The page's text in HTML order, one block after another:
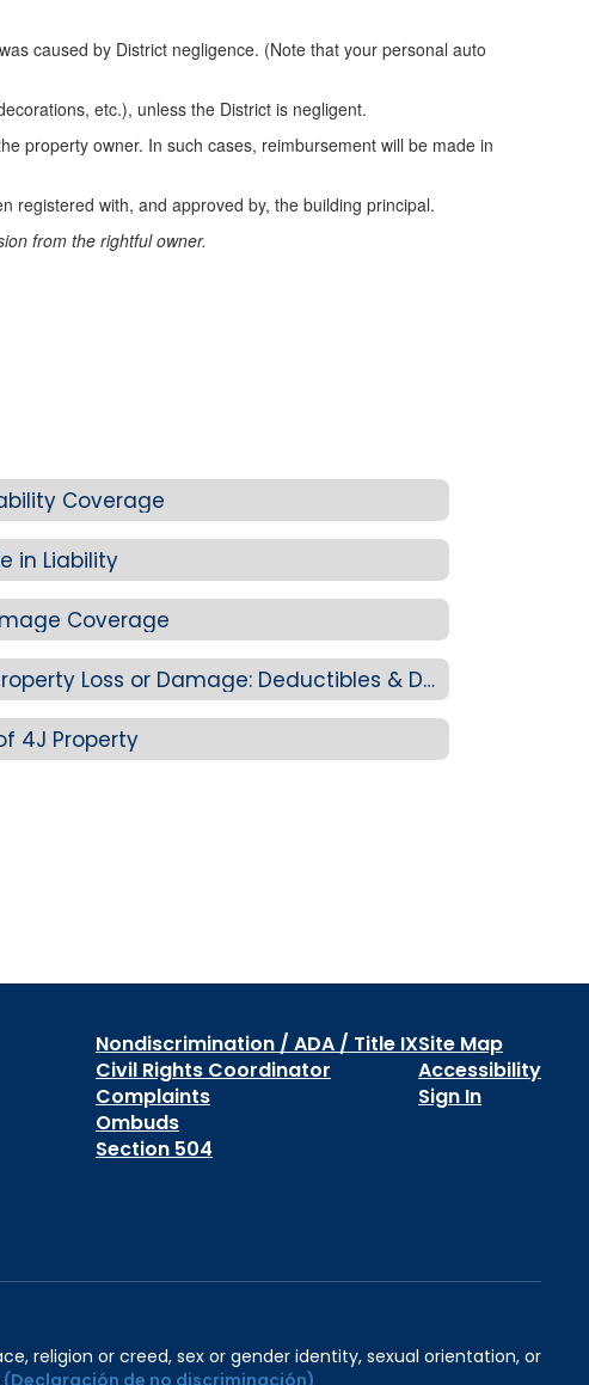
caused by District negligence. (Note that your personal auto
etc.), unless the District is negligent.
property owner. In such cases, reimbursement will be made in
registered with, and approved by, the building principal.
from the rightful owner.
Coverage
in Liability
Coverage
4J Staff Personal Property Loss or Damage: Deductibles & Determining Value
4J Property
Nondiscrimination / ADA / Title IX
Civil Rights Coordinator
Complaints
Ombuds
Section 504
Site Map
Accessibility
Sign In
religion or creed, sex or gender identity, sexual orientation, or
(Declaración de no discriminación)